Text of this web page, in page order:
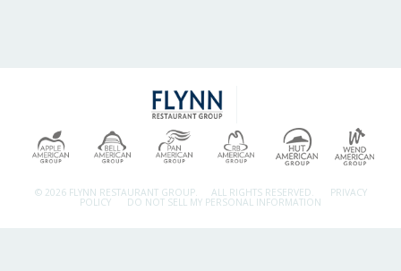
© 2026 FLYNN RESTAURANT GROUP. ALL RIGHTS RESERVED. PRIVACY
POLICY DO NOT SELL MY PERSONAL INFORMATION